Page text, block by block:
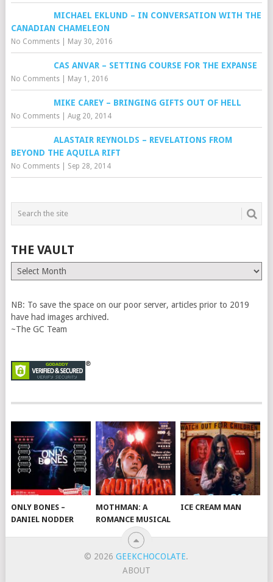
MICHAEL EKLUND – IN CONVERSATION WITH THE
CANADIAN CHAMELEON
No Comments| May 30, 2016
CAS ANVAR – SETTING COURSE FOR THE EXPANSE
No Comments| May 1, 2016
MIKE CAREY – BRINGING GIFTS OUT OF HELL
No Comments| Aug 20, 2014
ALASTAIR REYNOLDS – REVELATIONS FROM
BEYOND THE AQUILA RIFT
No Comments| Sep 28, 2014
THE VAULT
The
Vault
NB: To save the space on our poor server, articles prior to 2019
have had images archived.
~The GC Team
ONLY BONES –
DANIEL NODDER
MOTHMAN: A
ROMANCE MUSICAL
ICE CREAM MAN
© 2026GEEKCHOCOLATE.
ABOUT